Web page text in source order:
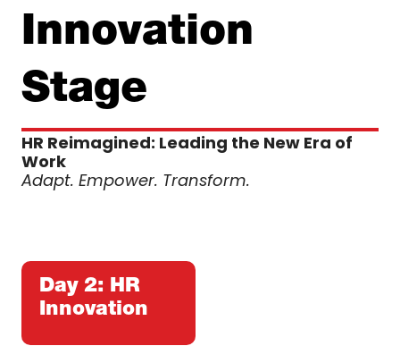
Innovation
Stage
HR Reimagined: Leading the New Era of
Work
Adapt. Empower. Transform.
Day 2: HR
Innovation